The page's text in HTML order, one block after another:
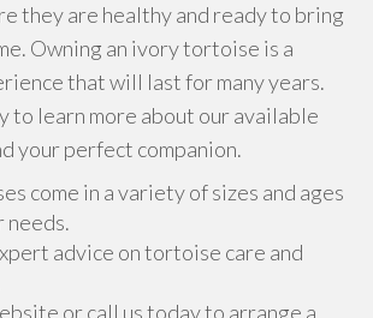
they are healthy and ready to bring
Owning an ivory tortoise is a
that will last for many years.
to learn more about our available
your perfect companion.
come in a variety of sizes and ages
needs.
advice on tortoise care and
or call us today to arrange a